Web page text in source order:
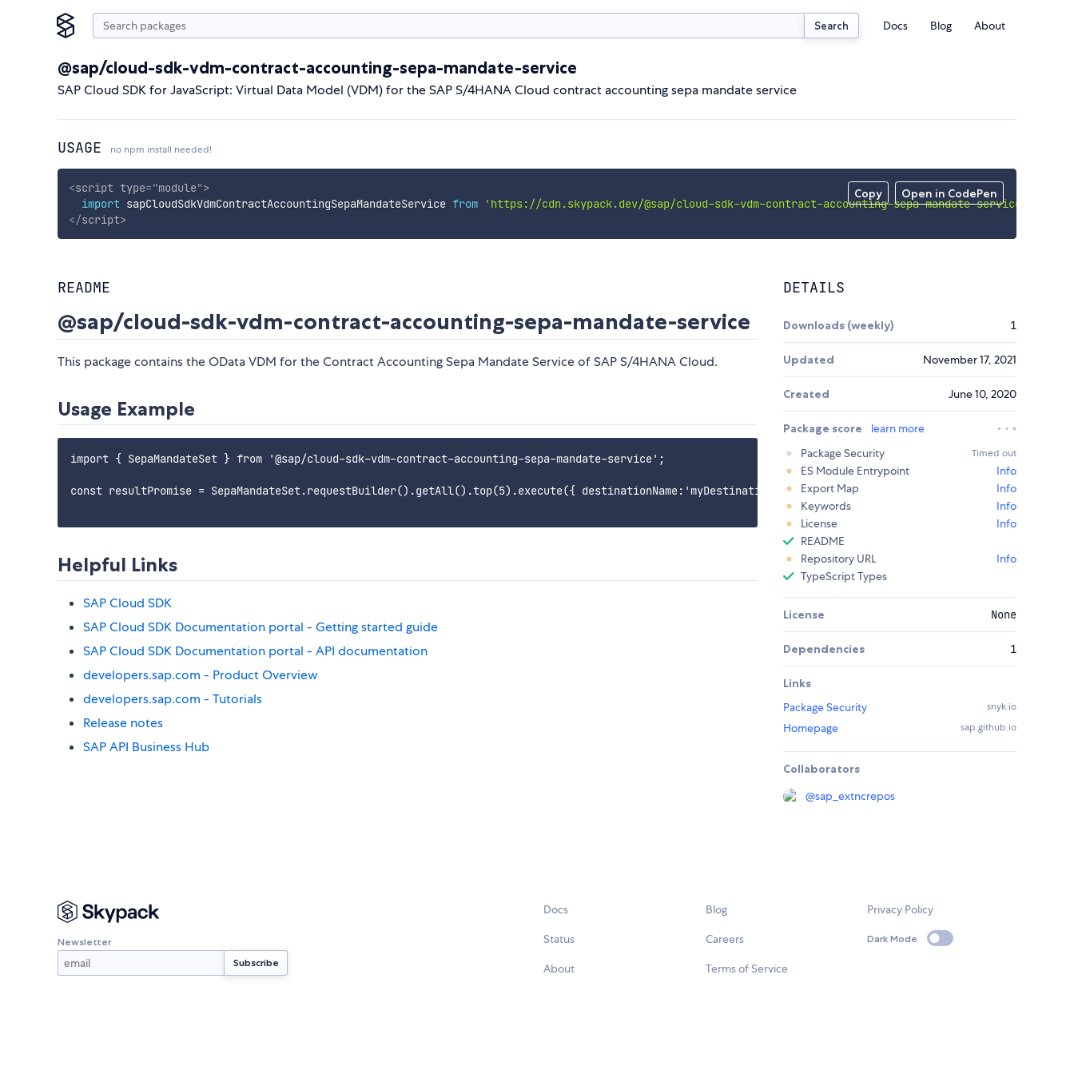
Search Docs Blog About
@sap/cloud-sdk-vdm-contract-accounting-sepa-mandate-service
SAP Cloud SDK for JavaScript: Virtual Data Model (VDM) for the SAP S/4HANA Cloud contract accounting sepa mandate service
USAGE no npm install needed!
Copy Open in CodePen
<script type="module">
import sapCloudSdkVdmContractAccountingSepaMandateService from 'https://cdn.skypack.dev/@sap/cloud-sdk-vdm-contract-accounting-sepa-mandate-service'
</script>
README
@sap/cloud-sdk-vdm-contract-accounting-sepa-mandate-service
This package contains the OData VDM for the Contract Accounting Sepa Mandate Service of SAP S/4HANA Cloud.
Usage Example
import { SepaMandateSet } from '@sap/cloud-sdk-vdm-contract-accounting-sepa-mandate-service';
const resultPromise = SepaMandateSet.requestBuilder().getAll().top(5).execute({ destinationName:'myDestinationName' });
Helpful Links
SAP Cloud SDK
SAP Cloud SDK Documentation portal - Getting started guide
SAP Cloud SDK Documentation portal - API documentation
developers.sap.com - Product Overview
developers.sap.com - Tutorials
Release notes
SAP API Business Hub
DETAILS
Downloads (weekly) 1
Updated November 17, 2021
Created June 10, 2020
Package score
learn more
Package Security
Timed out
ES Module Entrypoint
Info
Export Map
Info
Keywords
Info
License
Info
README
Repository URL
Info
TypeScript Types
License None
Dependencies 1
Links
Package Security
snyk.io
Homepage sap.github.io
Collaborators
@sap_extncrepos
Newsletter
Docs
Status
About
Blog
Careers
Terms of Service
Privacy Policy
Dark Mode